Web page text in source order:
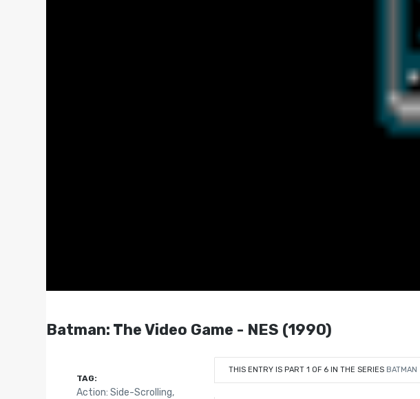
Batman: The Video Game - NES (1990)
THIS ENTRY IS PART 1 OF 6 IN THE SERIES BATMAN
TAG:
Action: Side-Scrolling,